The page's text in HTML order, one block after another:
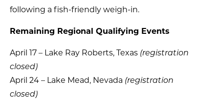
following a fish-friendly weigh-in.
Remaining Regional Qualifying Events
April 17 – Lake Ray Roberts, Texas (registration
closed)
April 24 – Lake Mead, Nevada (registration
closed)